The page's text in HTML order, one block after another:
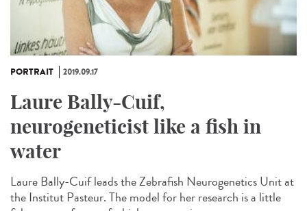
PORTRAIT 2019.09.17
Laure Bally-Cuif,
neurogeneticist like a fish in
water
Laure Bally-Cuif leads the Zebrafish Neurogenetics Unit at
the Institut Pasteur. The model for her research is a little